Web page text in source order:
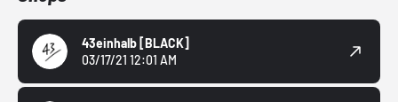
43einhalb [BLACK]
03/17/21 12:01 AM